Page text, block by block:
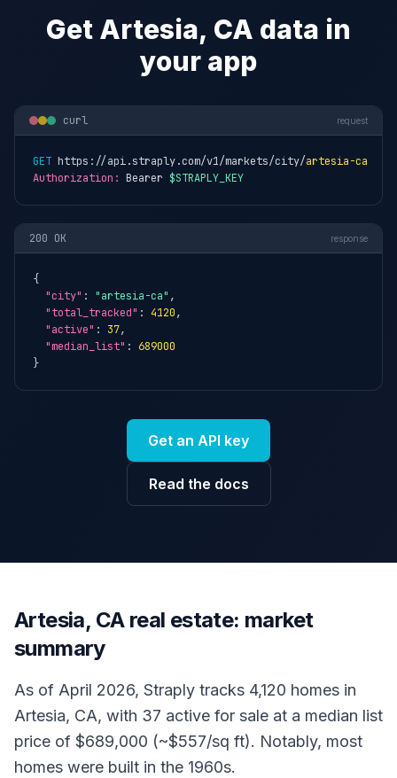
Get Artesia, CA data in
your app
curl request
GET https://api.straply.com/v1/markets/city/artesia-ca
Authorization: Bearer $STRAPLY_KEY
200 OK response
{
"city" : "artesia-ca" ,
"total_tracked" : 4120,
"active" : 37,
"median_list" : 689000
}
Get an API key
Read the docs
Artesia, CA real estate: market
summary
As of April 2026, Straply tracks 4,120 homes in
Artesia, CA, with 37 active for sale at a median list
price of $689,000 (~$557/sq ft). Notably, most
homes were built in the 1960s.